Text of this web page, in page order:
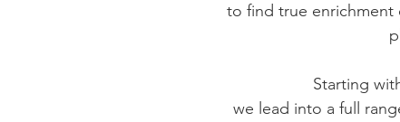
to find true enrichment
Starting
we lead into a full